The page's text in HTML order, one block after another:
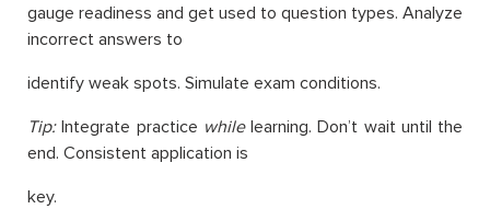
gauge readiness and get used to question types. Analyze
incorrect answers to
identify weak spots. Simulate exam conditions.
Tip:Integrate practice while learning. Don’t wait until the
end. Consistent application is
key.